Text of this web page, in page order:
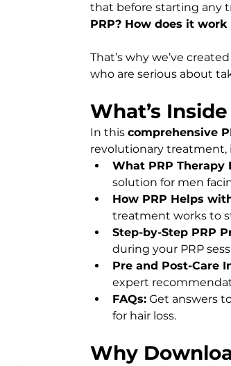
that before starting any
PRP? How does it
That’s why we’ve
who are serious about
What’s
In this comprehensive
revolutionary treatment,
What PRP Therapy
solution for men
How PRP Helps
treatment works to
Step-by-Step PRP
during your PRP
Pre and Post-Care
expert
FAQs: Get answers
for hair loss.
Why